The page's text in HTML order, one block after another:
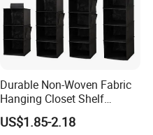
Durable Non-Woven Fabric
Hanging Closet Shelf
Organizer for Clothing
Storage
US$1.85-2.18